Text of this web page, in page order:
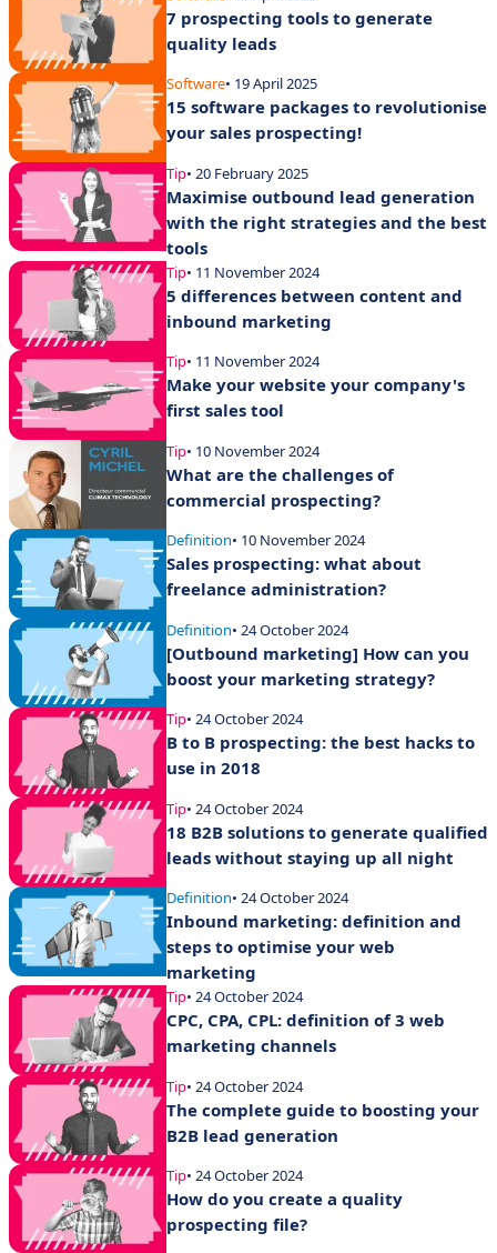
7 prospecting tools to generate
quality leads
Software• 19 April 2025
15 software packages to revolutionise
your sales prospecting!
Tip• 20 February 2025
Maximise outbound lead generation
with the right strategies and the best
tools
Tip• 11 November 2024
5 differences between content and
inbound marketing
Tip• 11 November 2024
Make your website your company's
first sales tool
Tip• 10 November 2024
What are the challenges of
commercial prospecting?
Definition• 10 November 2024
Sales prospecting: what about
freelance administration?
Definition• 24 October 2024
[Outbound marketing] How can you
boost your marketing strategy?
Tip• 24 October 2024
B to B prospecting: the best hacks to
use in 2018
Tip• 24 October 2024
18 B2B solutions to generate qualified
leads without staying up all night
Definition• 24 October 2024
Inbound marketing: definition and
steps to optimise your web
marketing
Tip• 24 October 2024
CPC, CPA, CPL: definition of 3 web
marketing channels
Tip• 24 October 2024
The complete guide to boosting your
B2B lead generation
Tip• 24 October 2024
How do you create a quality
prospecting file?